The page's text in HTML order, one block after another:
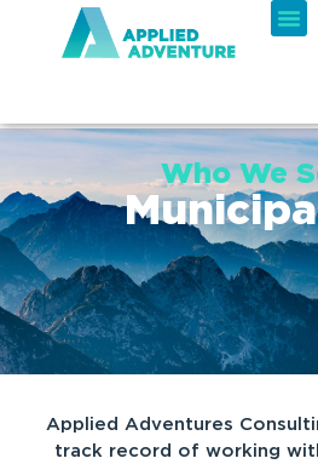
Who We
Applied Adventures
track record of working